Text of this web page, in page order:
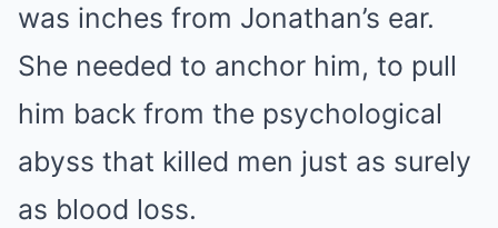
was inches from Jonathan’s ear.
She needed to anchor him, to pull
him back from the psychological
abyss that killed men just as surely
as blood loss.